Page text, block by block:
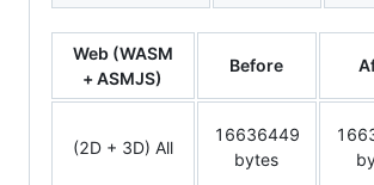
Web (WASM
+ ASMJS)
Before
(2D + 3D) All
16636449
bytes